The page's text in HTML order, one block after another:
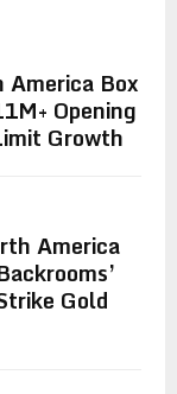
Box
Opening
Growth
America
Gold